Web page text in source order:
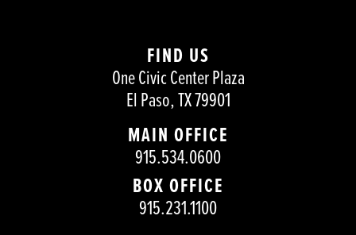
FIND US
One Civic Center Plaza
El Paso, TX 79901
MAIN OFFICE
915.534.0600
BOX OFFICE
915.231.1100